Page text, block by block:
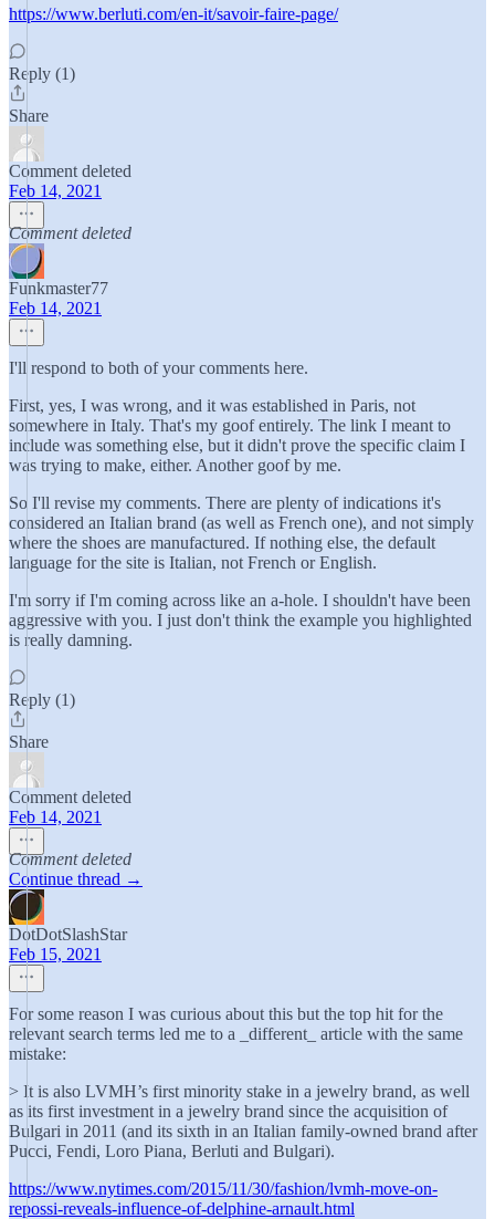
https://www.berluti.com/en-it/savoir-faire-page/
Reply (1)
Share
Comment deleted
Feb 14, 2021
Comment deleted
Funkmaster77
Feb 14, 2021
I'll respond to both of your comments here.
First, yes, I was wrong, and it was established in Paris, not
somewhere in Italy. That's my goof entirely. The link I meant to
include was something else, but it didn't prove the specific claim I
was trying to make, either. Another goof by me.
So I'll revise my comments. There are plenty of indications it's
considered an Italian brand (as well as French one), and not simply
where the shoes are manufactured. If nothing else, the default
language for the site is Italian, not French or English.
I'm sorry if I'm coming across like an a-hole. I shouldn't have been
aggressive with you. I just don't think the example you highlighted
is really damning.
Reply (1)
Share
Comment deleted
Feb 14, 2021
Comment deleted
Continue thread →
DotDotSlashStar
Feb 15, 2021
For some reason I was curious about this but the top hit for the
relevant search terms led me to a _different_ article with the same
mistake:
> It is also LVMH’s first minority stake in a jewelry brand, as well
as its first investment in a jewelry brand since the acquisition of
Bulgari in 2011 (and its sixth in an Italian family-owned brand after
Pucci, Fendi, Loro Piana, Berluti and Bulgari).
https://www.nytimes.com/2015/11/30/fashion/lvmh-move-on-
repossi-reveals-influence-of-delphine-arnault.html